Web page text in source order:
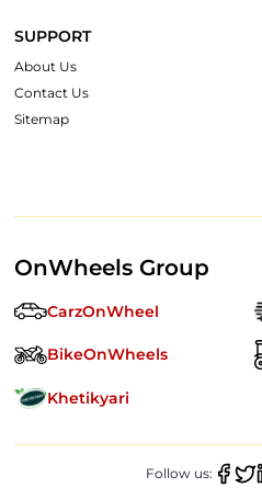
SUPPORT
About Us
Contact Us
Sitemap
OnWheels Group
CarzOnWheel
BikeOnWheels
Khetikyari
Follow us: